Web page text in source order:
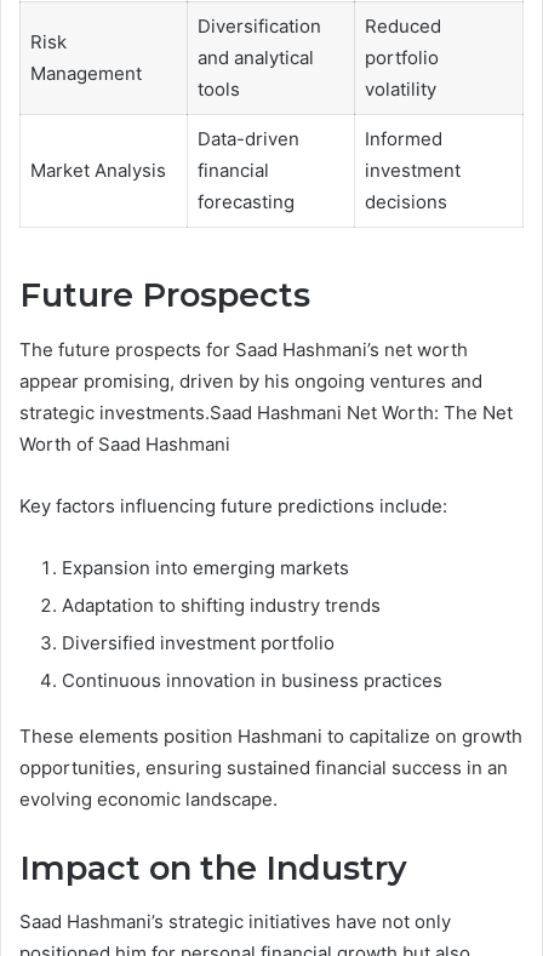
Risk
Management
Diversification
and analytical
tools
Reduced
portfolio
volatility
Market Analysis
Data-driven
financial
forecasting
Informed
investment
decisions
Future Prospects
The future prospects for Saad Hashmani’s net worth
appear promising, driven by his ongoing ventures and
strategic investments.Saad Hashmani Net Worth: The Net
Worth of Saad Hashmani
Key factors influencing future predictions include:
Expansion into emerging markets
Adaptation to shifting industry trends
Diversified investment portfolio
Continuous innovation in business practices
These elements position Hashmani to capitalize on growth
opportunities, ensuring sustained financial success in an
evolving economic landscape.
Impact on the Industry
Saad Hashmani’s strategic initiatives have not only